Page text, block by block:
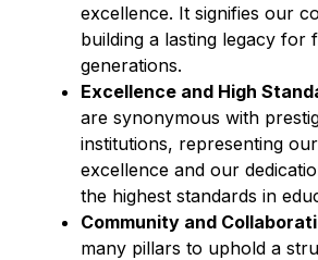
excellence. It signifies our
building a lasting legacy for
generations.
Excellence and High
are synonymous with
institutions, representing
excellence and our
the highest standards in
Community and
many pillars to uphold a